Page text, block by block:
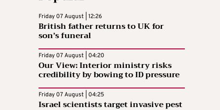
Friday 07 August | 12:26
British father returns to UK for
son’s funeral
Friday 07 August | 04:20
Our View: Interior ministry risks
credibility by bowing to ID pressure
Friday 07 August | 04:25
Israel scientists target invasive pest